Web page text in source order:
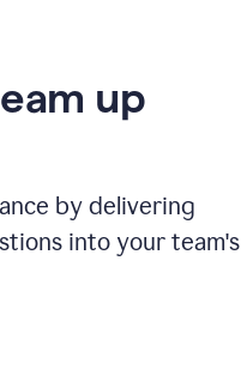
up
by delivering
into your team's